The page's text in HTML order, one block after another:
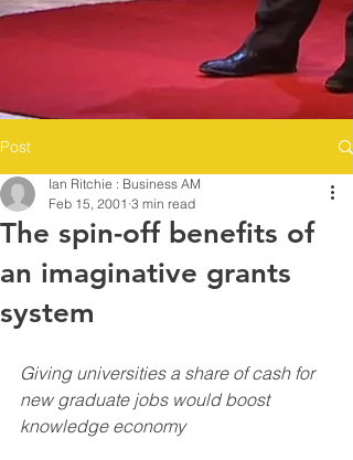
Post
The spin-off benefits of
an imaginative grants
system
Ian Ritchie : Business AM
Feb 15, 2001 3 min read
Giving universities a share of cash for
new graduate jobs would boost
knowledge economy